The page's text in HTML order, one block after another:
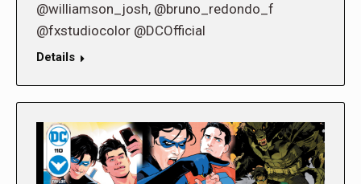
@williamson_josh, @bruno_redondo_f
@fxstudiocolor @DCOfficial
Details